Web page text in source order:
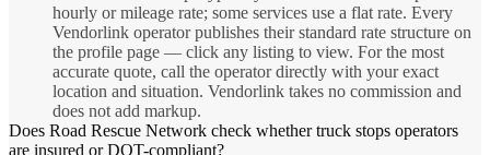
hourly or mileage rate; some services use a flat rate. Every
Vendorlink operator publishes their standard rate structure on
the profile page — click any listing to view. For the most
accurate quote, call the operator directly with your exact
location and situation. Vendorlink takes no commission and
does not add markup.
Does Road Rescue Network check whether truck stops operators
are insured or DOT-compliant?